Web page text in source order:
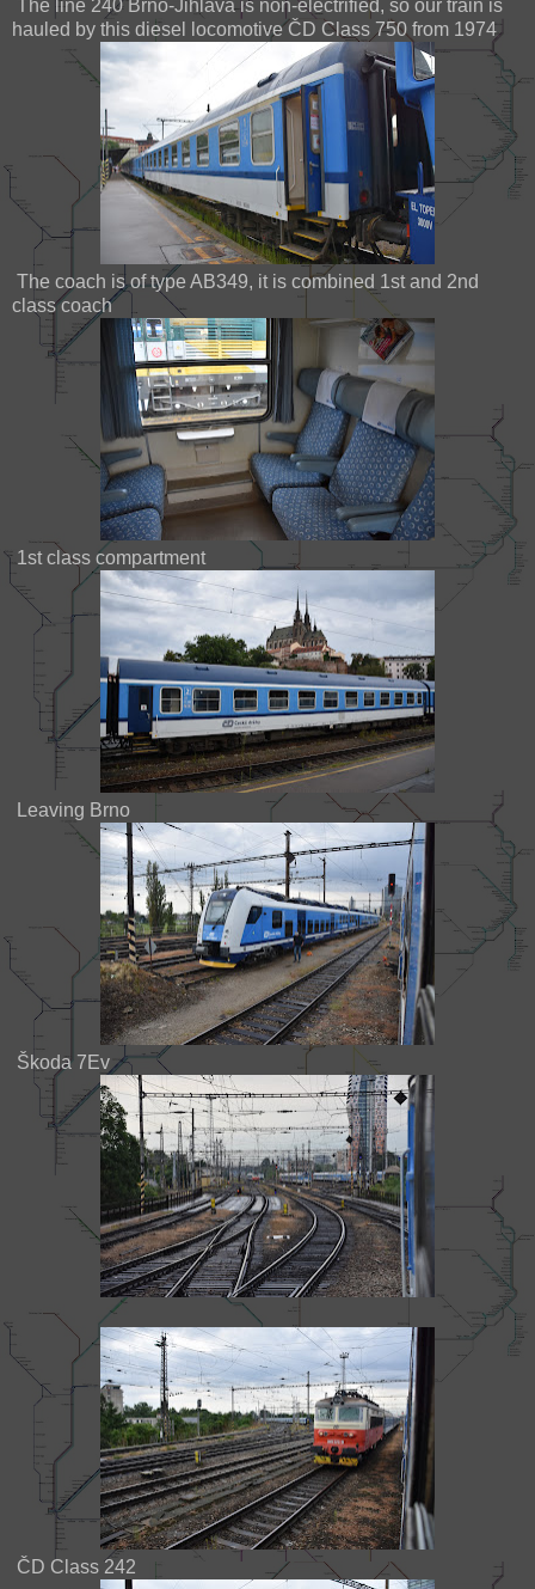
The line 240 Brno-Jihlava is non-electrified, so our train is
hauled by this diesel locomotive ČD Class 750 from 1974
The coach is of type AB349, it is combined 1st and 2nd
class coach
1st class compartment
Leaving Brno
Škoda 7Ev
ČD Class 242